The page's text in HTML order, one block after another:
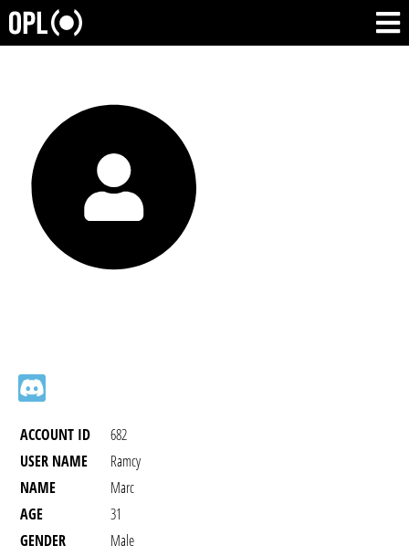
ACCOUNT ID
682
USER NAME
Ramcy
NAME
Marc
AGE
31
GENDER
Male